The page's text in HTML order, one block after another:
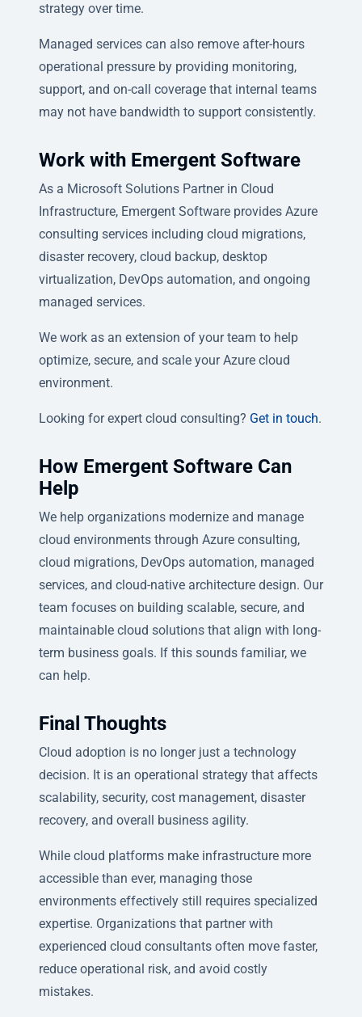
strategy over time.
Managed services can also remove after-hours
operational pressure by providing monitoring,
support, and on-call coverage that internal teams
may not have bandwidth to support consistently.
Work with Emergent Software
As a Microsoft Solutions Partner in Cloud
Infrastructure, Emergent Software provides Azure
consulting services including cloud migrations,
disaster recovery, cloud backup, desktop
virtualization, DevOps automation, and ongoing
managed services.
We work as an extension of your team to help
optimize, secure, and scale your Azure cloud
environment.
Looking for expert cloud consulting? Get in touch.
How Emergent Software Can
Help
We help organizations modernize and manage
cloud environments through Azure consulting,
cloud migrations, DevOps automation, managed
services, and cloud-native architecture design. Our
team focuses on building scalable, secure, and
maintainable cloud solutions that align with long-
term business goals. If this sounds familiar, we
can help.
Final Thoughts
Cloud adoption is no longer just a technology
decision. It is an operational strategy that affects
scalability, security, cost management, disaster
recovery, and overall business agility.
While cloud platforms make infrastructure more
accessible than ever, managing those
environments effectively still requires specialized
expertise. Organizations that partner with
experienced cloud consultants often move faster,
reduce operational risk, and avoid costly
mistakes.